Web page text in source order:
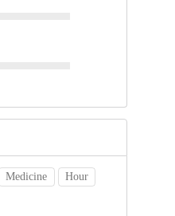
Medicine
Hour